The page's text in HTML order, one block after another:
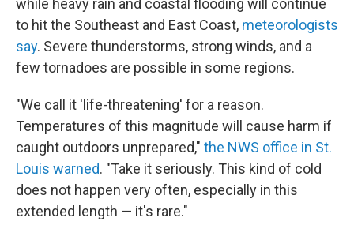
while heavy rain and coastal flooding will continue
to hit the Southeast and East Coast, meteorologists
say. Severe thunderstorms, strong winds, and a
few tornadoes are possible in some regions.
"We call it 'life-threatening' for a reason.
Temperatures of this magnitude will cause harm if
caught outdoors unprepared," the NWS office in St.
Louis warned. "Take it seriously. This kind of cold
does not happen very often, especially in this
extended length — it's rare."